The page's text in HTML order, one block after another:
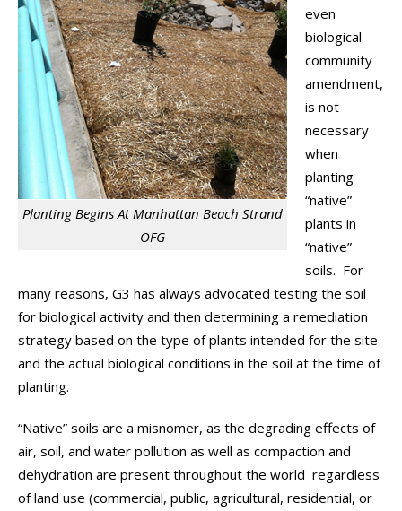
Planting Begins At Manhattan Beach Strand
OFG
even
biological
community
amendment,
is not
necessary
when
planting
“native”
plants in
“native”
soils. For
many reasons, G3 has always advocated testing the soil
for biological activity and then determining a remediation
strategy based on the type of plants intended for the site
and the actual biological conditions in the soil at the time of
planting.
“Native” soils are a misnomer, as the degrading effects of
air, soil, and water pollution as well as compaction and
dehydration are present throughout the world regardless
of land use (commercial, public, agricultural, residential, or